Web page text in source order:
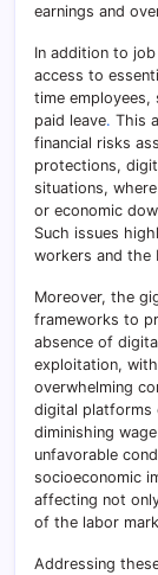
earnings and
In addition to
access to
time employees,
paid leave. This
financial risks
protections,
situations,
or economic
Such issues
workers and the
Moreover, the
frameworks to
absence of
exploitation,
overwhelming
digital platforms
diminishing
unfavorable
socioeconomic
affecting not
of the labor
Addressing